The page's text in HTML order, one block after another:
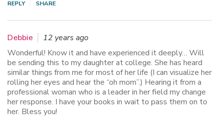
REPLY SHARE
Debbie
12 years ago
Wonderful! Know it and have experienced it deeply… Will
be sending this to my daughter at college. She has heard
similar things from me for most of her life (I can visualize her
rolling her eyes and hear the “oh mom”.) Hearing it from a
professional woman who is a leader in her field my change
her response. I have your books in wait to pass them on to
her. Bless you!